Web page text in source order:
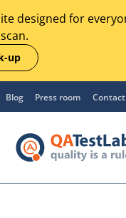
designed for
up
Blog Press room